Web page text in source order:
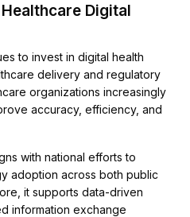
Digital
to invest in digital health
delivery and regulatory
organizations increasingly
accuracy, efficiency, and
with national efforts to
adoption across both public
it supports data-driven
information exchange